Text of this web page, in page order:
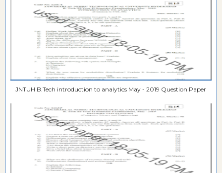
JNTUH B.Tech introduction to analytics May - 2019 Question Paper